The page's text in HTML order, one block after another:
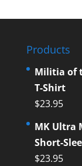
Products
Militia of
T-Shirt
$23.95
MK Ultra
Short-
$23.95